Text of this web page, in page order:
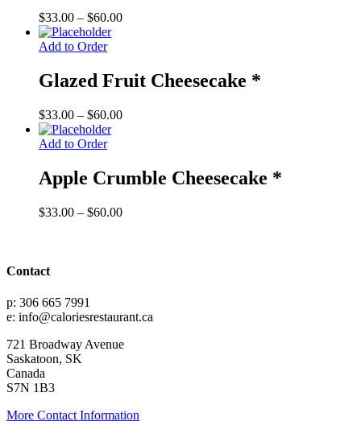
$33.00 – $60.00Price
$60.00
Add to Order
Glazed Fruit Cheesecake *
$33.00 – $60.00Price
$60.00
Add to Order
Apple Crumble Cheesecake *
$33.00 – $60.00Price
Contact
p: 306 665 7991
e: info@caloriesrestaurant.ca
721 Broadway Avenue
Saskatoon, SK
Canada
S7N 1B3
More Contact Information